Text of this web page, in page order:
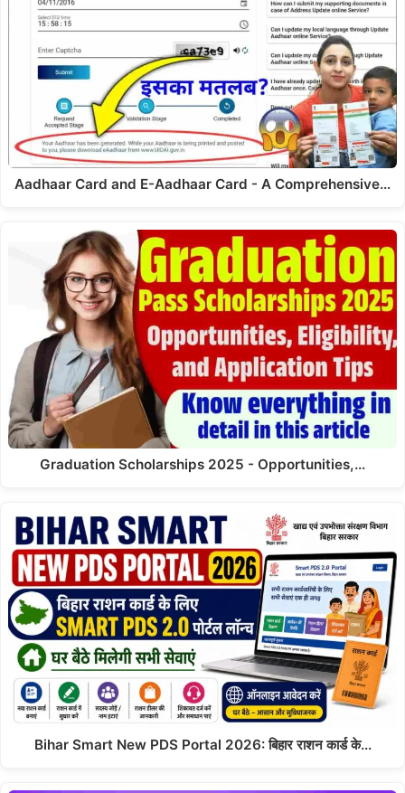
Aadhaar Card and E-Aadhaar Card - A Comprehensive…
Graduation Scholarships 2025 - Opportunities,…
Bihar Smart New PDS Portal 2026: बिहार राशन कार्ड के…